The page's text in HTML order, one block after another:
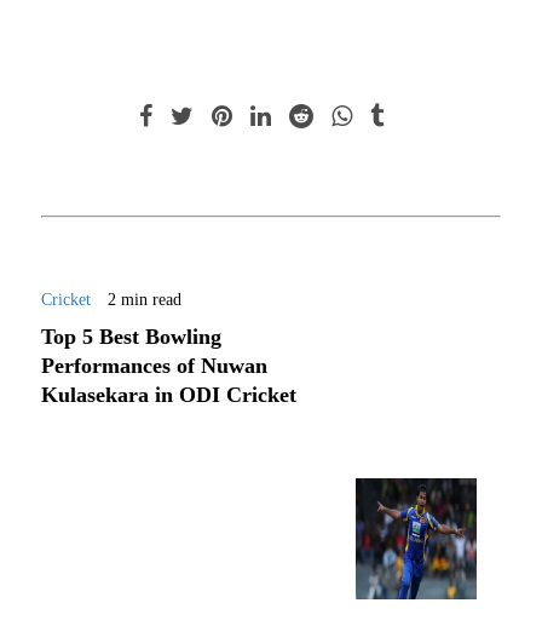
Cricket 2 min read
Top 5 Best Bowling
Performances of Nuwan
Kulasekara in ODI Cricket